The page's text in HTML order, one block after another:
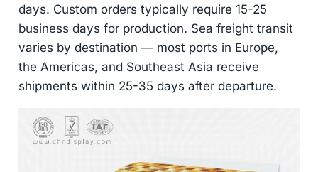
days. Custom orders typically require 15-25
business days for production. Sea freight transit
varies by destination — most ports in Europe,
the Americas, and Southeast Asia receive
shipments within 25-35 days after departure.